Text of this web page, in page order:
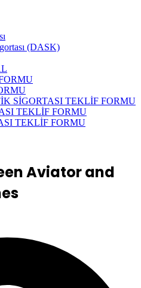
(DASK)
SİGORTASI TEKLİF FORMU
TEKLİF FORMU
TEKLİF FORMU
Aviator and